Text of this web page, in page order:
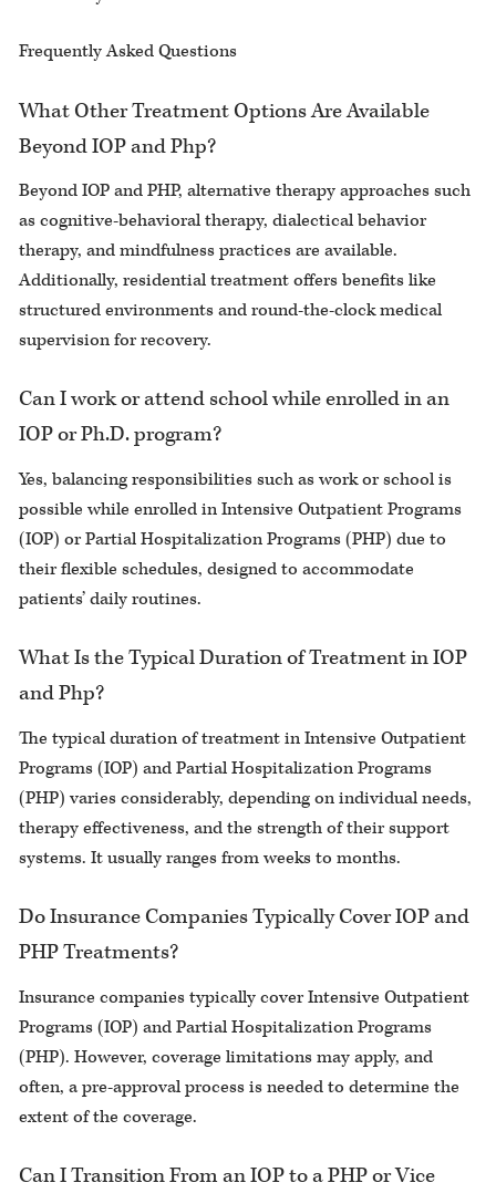
Frequently Asked Questions
What Other Treatment Options Are Available
Beyond IOP and Php?
Beyond IOP and PHP, alternative therapy approaches such
as cognitive-behavioral therapy, dialectical behavior
therapy, and mindfulness practices are available.
Additionally, residential treatment offers benefits like
structured environments and round-the-clock medical
supervision for recovery.
Can I work or attend school while enrolled in an
IOP or Ph.D. program?
Yes, balancing responsibilities such as work or school is
possible while enrolled in Intensive Outpatient Programs
(IOP) or Partial Hospitalization Programs (PHP) due to
their flexible schedules, designed to accommodate
patients’ daily routines.
What Is the Typical Duration of Treatment in IOP
and Php?
The typical duration of treatment in Intensive Outpatient
Programs (IOP) and Partial Hospitalization Programs
(PHP) varies considerably, depending on individual needs,
therapy effectiveness, and the strength of their support
systems. It usually ranges from weeks to months.
Do Insurance Companies Typically Cover IOP and
PHP Treatments?
Insurance companies typically cover Intensive Outpatient
Programs (IOP) and Partial Hospitalization Programs
(PHP). However, coverage limitations may apply, and
often, a pre-approval process is needed to determine the
extent of the coverage.
Can I Transition From an IOP to a PHP or Vice